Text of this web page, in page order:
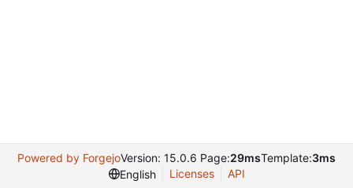
Powered by ForgejoVersion: 15.0.6 Page:29msTemplate:3ms
English
Licenses API